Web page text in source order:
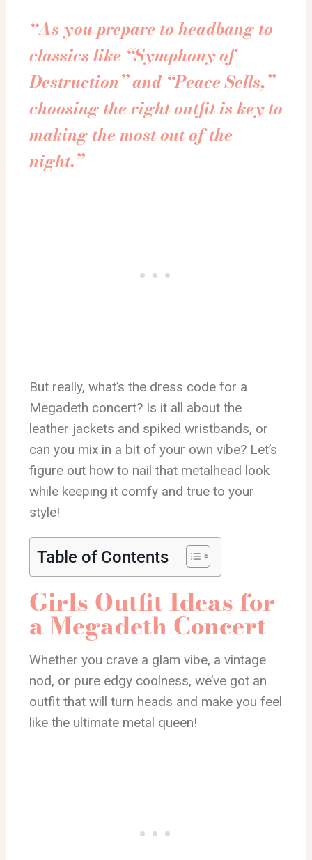
“As you prepare to headbang to
classics like “Symphony of
Destruction” and “Peace Sells,”
choosing the right outfit is key to
making the most out of the
night.”
But really, what’s the dress code for a
Megadeth concert? Is it all about the
leather jackets and spiked wristbands, or
can you mix in a bit of your own vibe? Let’s
figure out how to nail that metalhead look
while keeping it comfy and true to your
style!
Table of Contents
Girls Outfit Ideas for
a Megadeth Concert
Whether you crave a glam vibe, a vintage
nod, or pure edgy coolness, we’ve got an
outfit that will turn heads and make you feel
like the ultimate metal queen!